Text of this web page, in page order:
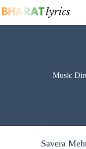
to
Music
Savera